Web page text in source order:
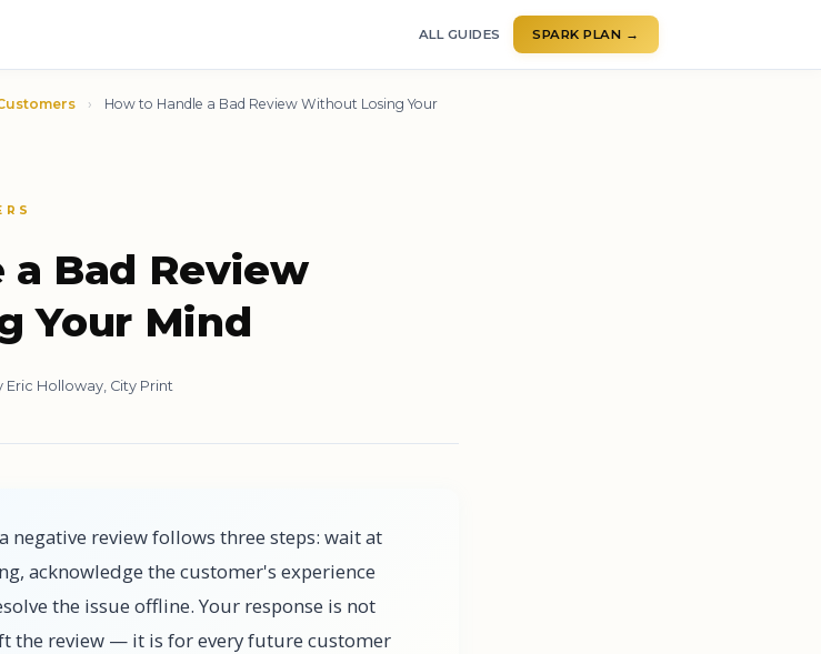
ALL GUIDES SPARK PLAN →
›
How to Handle a Bad Review Without Losing Your
a Bad Review
Your Mind
Eric Holloway, City Print
negative review follows three steps: wait at
acknowledge the customer's experience
the issue offline. Your response is not
the review — it is for every future customer